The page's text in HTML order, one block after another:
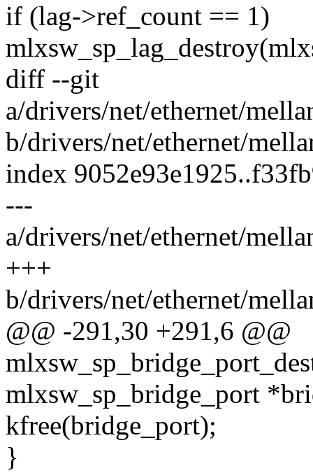
if (lag->ref_count == 1)
diff --git
a/drivers/net/ethernet/
b/drivers/net/ethernet/
index
---
a/drivers/net/ethernet/
+++
b/drivers/net/ethernet/
@@ -291,30 +291,6 @@
mlxsw_sp_bridge_port
kfree(bridge_port);
}